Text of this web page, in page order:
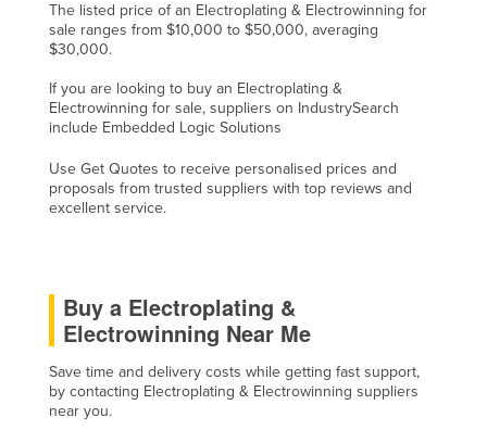
Korea, South
Kosovo
Kuwait
Kyrgyzstan
Laos
Latvia
Liberia
Libya
Liechtenstein
Lithuania
The listed price of an Electroplating & Electrowinning for
sale ranges from $10,000 to $50,000, averaging
$30,000.
If you are looking to buy an Electroplating &
Electrowinning for sale, suppliers on IndustrySearch
include Embedded Logic Solutions
Use Get Quotes to receive personalised prices and
proposals from trusted suppliers with top reviews and
excellent service.
Buy a Electroplating &
Electrowinning Near Me
Save time and delivery costs while getting fast support,
by contacting Electroplating & Electrowinning suppliers
near you.